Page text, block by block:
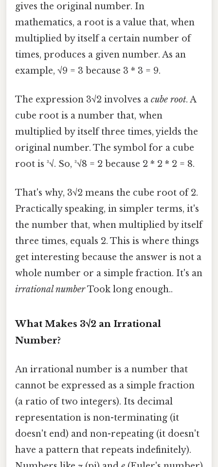
gives the original number. In
mathematics, a root is a value that, when
multiplied by itself a certain number of
times, produces a given number. As an
example, √9 = 3 because 3 * 3 = 9.
The expression 3√2 involves a cube root. A
cube root is a number that, when
multiplied by itself three times, yields the
original number. The symbol for a cube
root is ³√. So, ³√8 = 2 because 2 * 2 * 2 = 8.
That's why, 3√2 means the cube root of 2.
Practically speaking, in simpler terms, it's
the number that, when multiplied by itself
three times, equals 2. This is where things
get interesting because the answer is not a
whole number or a simple fraction. It's an
irrational numberTook long enough..
What Makes 3√2 an Irrational
Number?
An irrational number is a number that
cannot be expressed as a simple fraction
(a ratio of two integers). Its decimal
representation is non-terminating (it
doesn't end) and non-repeating (it doesn't
have a pattern that repeats indefinitely).